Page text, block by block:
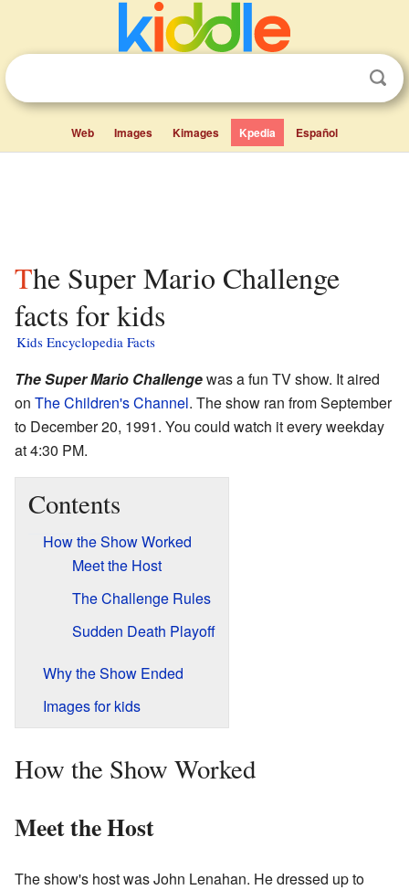
Web Images Kimages Kpedia Español
The Super Mario Challenge
facts for kids
Kids Encyclopedia Facts
The Super Mario Challengewas a fun TV show. It aired
on The Children's Channel. The show ran from September
to December 20, 1991. You could watch it every weekday
at 4:30 PM.
Contents
How the Show Worked
Meet the Host
The Challenge Rules
Sudden Death Playoff
Why the Show Ended
Images for kids
How the Show Worked
Meet the Host
The show's host was John Lenahan. He dressed up to